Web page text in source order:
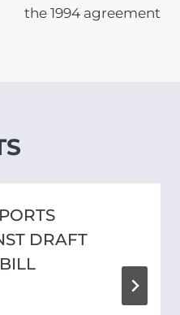
the 1994 agreement
DRAFT